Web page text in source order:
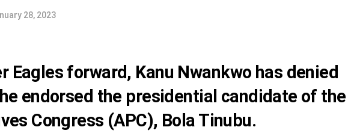
28, 2023
Eagles forward, Kanu Nwankwo has denied
endorsed the presidential candidate of the
Congress (APC), Bola Tinubu.